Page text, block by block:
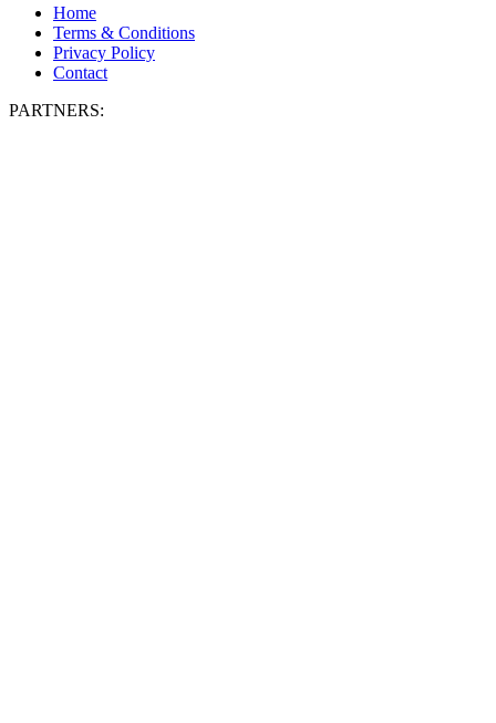
Home
Terms & Conditions
Privacy Policy
Contact
PARTNERS: